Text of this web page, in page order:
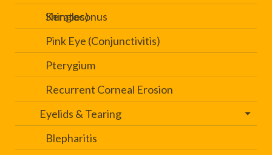
Shingles)
Keratoconus
Pink Eye (Conjunctivitis)
Pterygium
Recurrent Corneal Erosion
Eyelids & Tearing
Blepharitis